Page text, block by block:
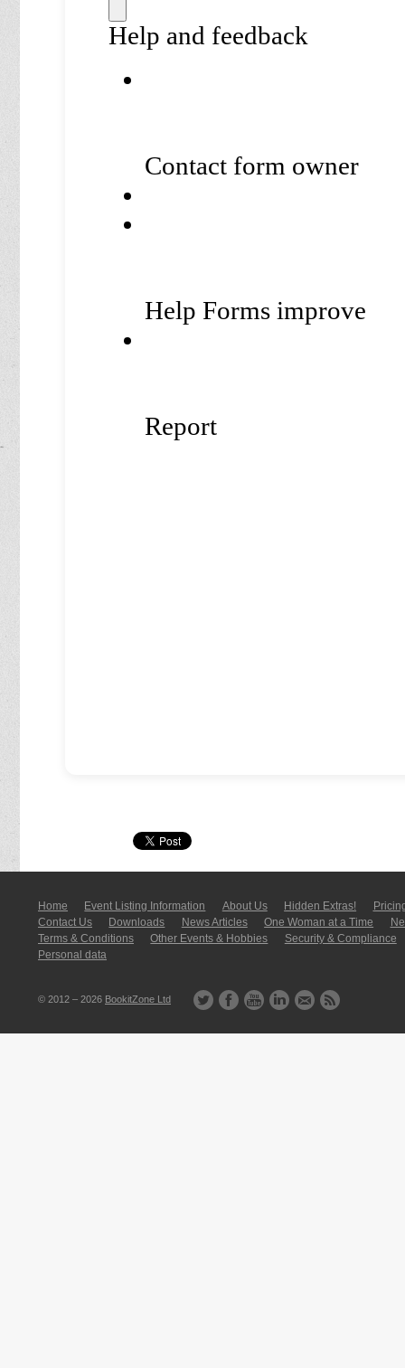
Home Event Listing In­for­mati­on About Us Hidden Extras!
Contact Us
Downloads News Articles One Woman at a Time
Terms & Conditions
Other Events & Hobbies
Security & Compliance
Personal data
© 2012 – 2026 BookitZone Ltd